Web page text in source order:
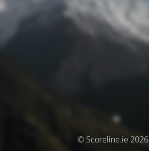
© Scoreline.ie 2026